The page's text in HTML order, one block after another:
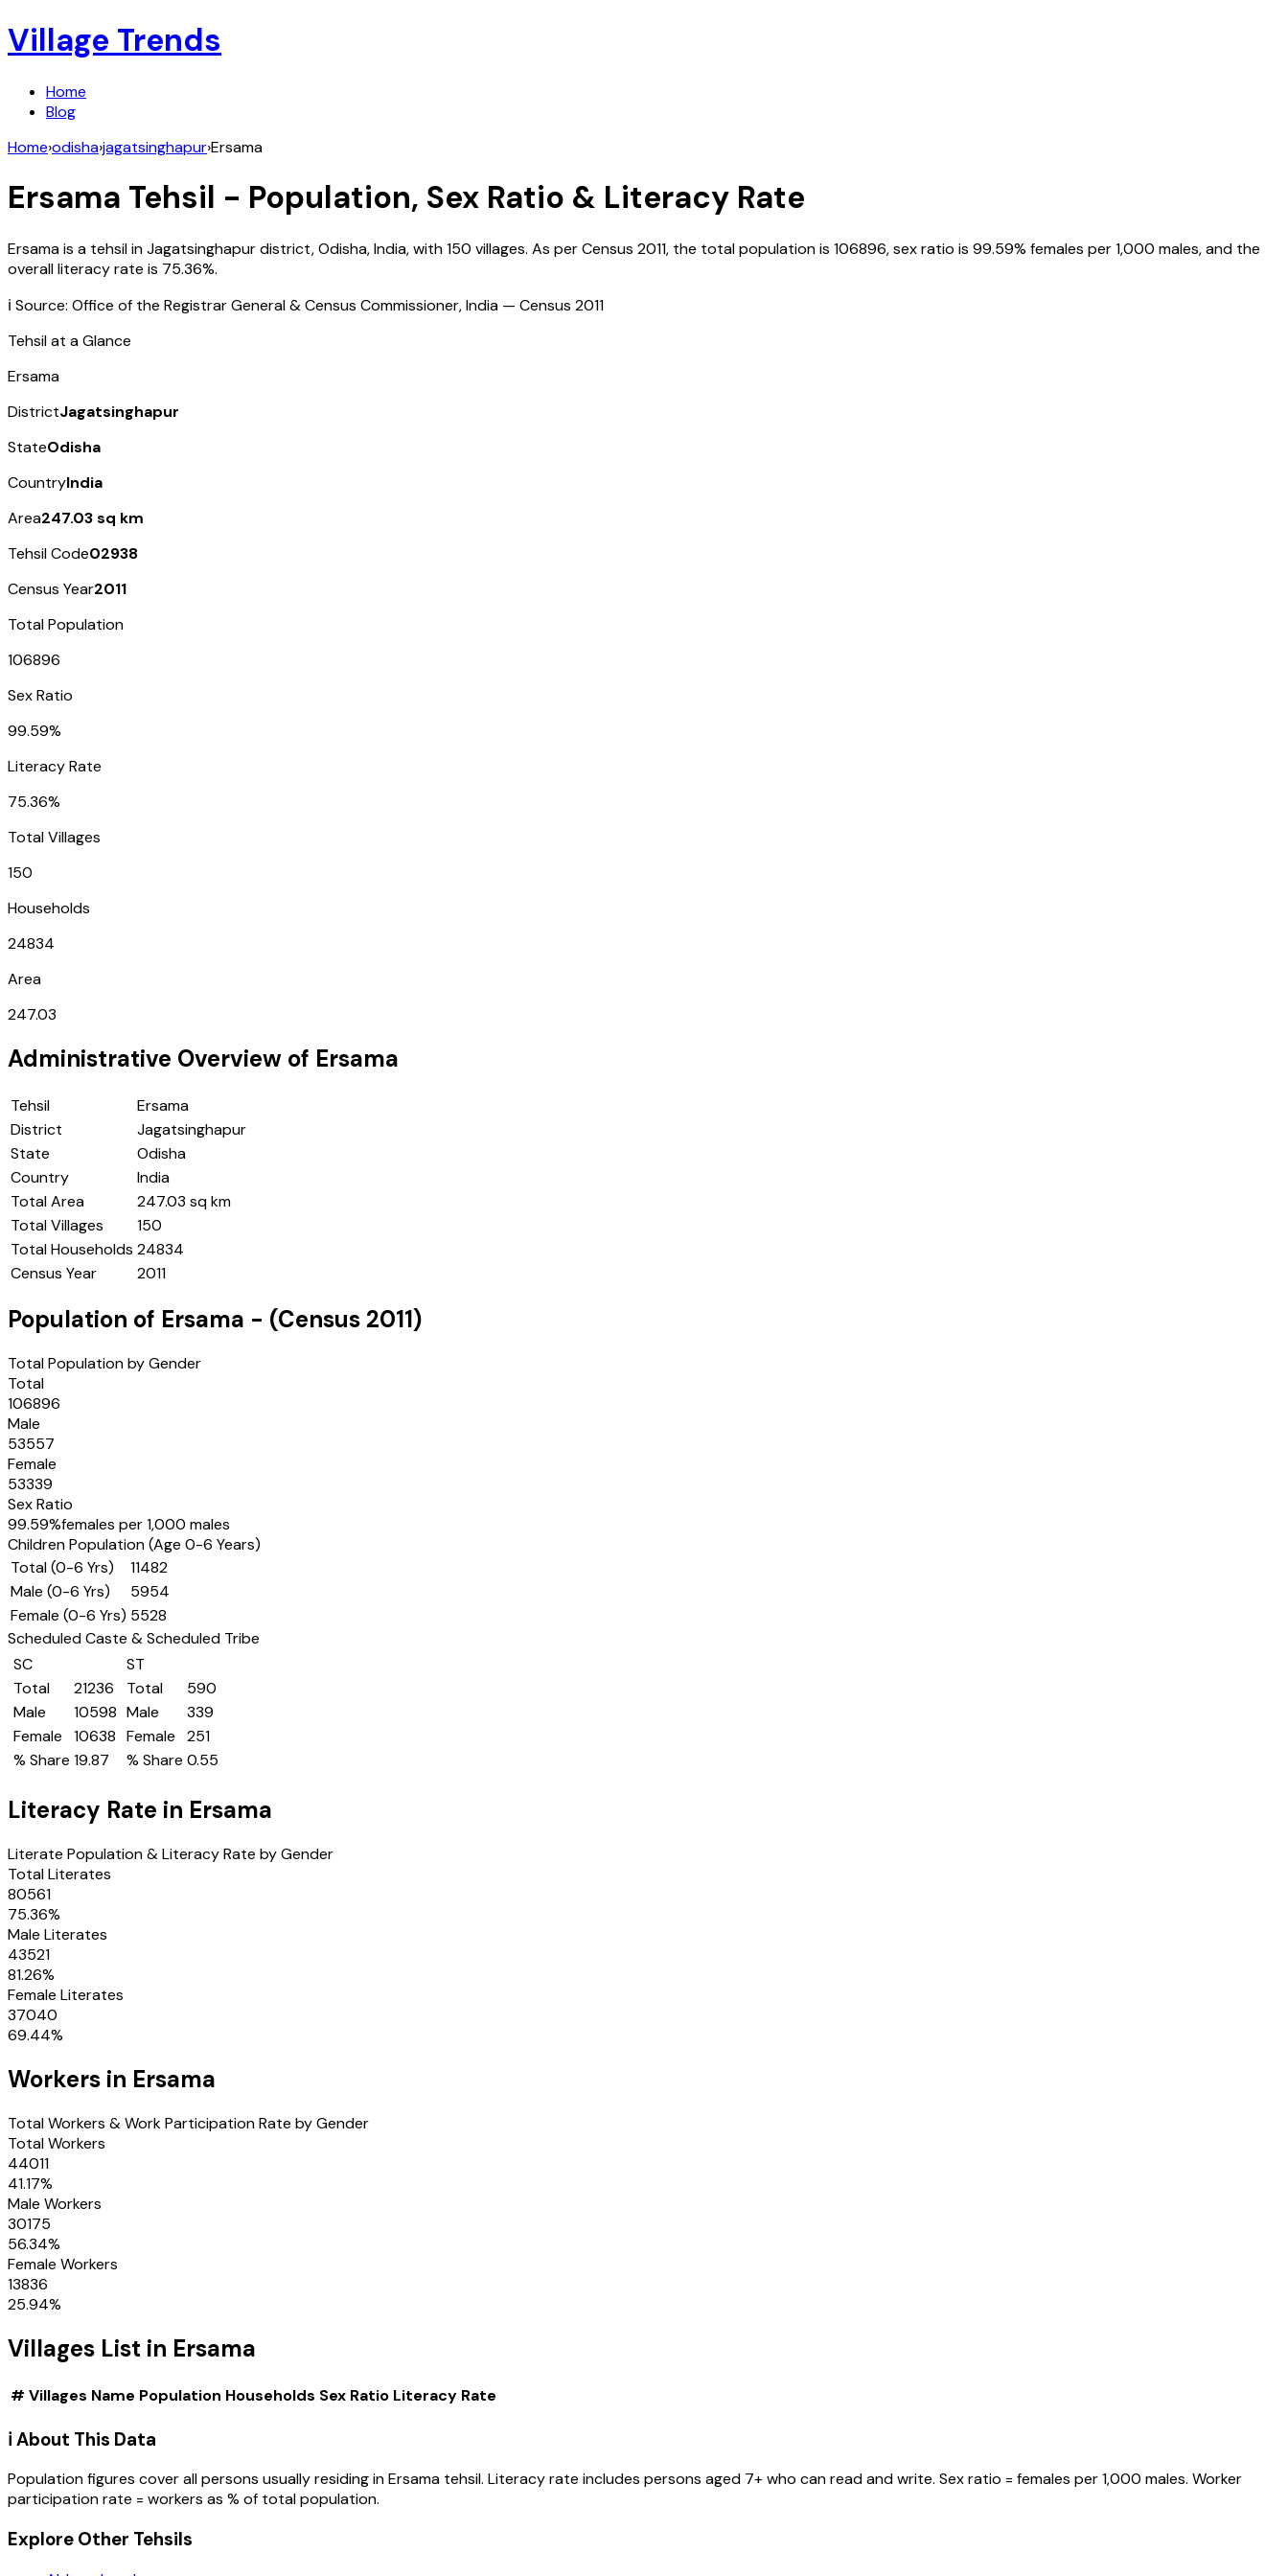
Village Trends
Home
Blog
Home›odisha›jagatsinghapur›Ersama
Ersama Tehsil - Population, Sex Ratio & Literacy Rate
Ersamais a tehsil inJagatsinghapurdistrict,Odisha,India, with150 villages. As per Census 2011, the total population is 106896, sex ratio is 99.59% females per 1,000 males, and the
overall literacy rate is 75.36%.
ℹ️ Source: Office of the Registrar General & Census Commissioner, India — Census 2011
Tehsil at a Glance
Ersama
DistrictJagatsinghapur
StateOdisha
CountryIndia
Area247.03 sq km
Tehsil Code02938
Census Year2011
Total Population
106896
Sex Ratio
99.59%
Literacy Rate
75.36%
Total Villages
150
Households
24834
Area
247.03
Administrative Overview of Ersama
Tehsil
Ersama
District
Jagatsinghapur
State
Odisha
Country
India
Total Area
247.03 sq km
Total Villages
150
Total Households 24834
Census Year
2011
Population of Ersama - (Census 2011)
Total Population by Gender
Total
106896
Male
53557
Female
53339
Sex Ratio
99.59%females per 1,000 males
Children Population (Age 0-6 Years)
Total (0-6 Yrs)
11482
Male (0-6 Yrs)
5954
Female (0-6 Yrs) 5528
Scheduled Caste & Scheduled Tribe
SC
Total
21236
Male
10598
Female
10638
% Share 19.87
ST
Total
590
Male
339
Female
251
% Share 0.55
Literacy Rate in Ersama
Literate Population & Literacy Rate by Gender
Total Literates
80561
75.36%
Male Literates
43521
81.26%
Female Literates
37040
69.44%
Workers in Ersama
Total Workers & Work Participation Rate by Gender
Total Workers
44011
41.17%
Male Workers
30175
56.34%
Female Workers
13836
25.94%
Villages List in Ersama
# Villages Name Population Households Sex Ratio Literacy Rate
ℹ️ About This Data
Population figures cover all persons usually residing inErsama tehsil. Literacy rate includes persons aged 7+ who can read and write. Sex ratio = females per 1,000 males. Worker
participation rate = workers as % of total population.
Explore Other Tehsils